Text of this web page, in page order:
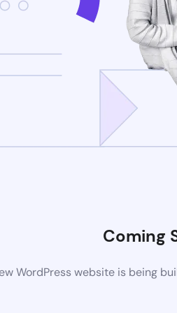
Coming
WordPress website is being